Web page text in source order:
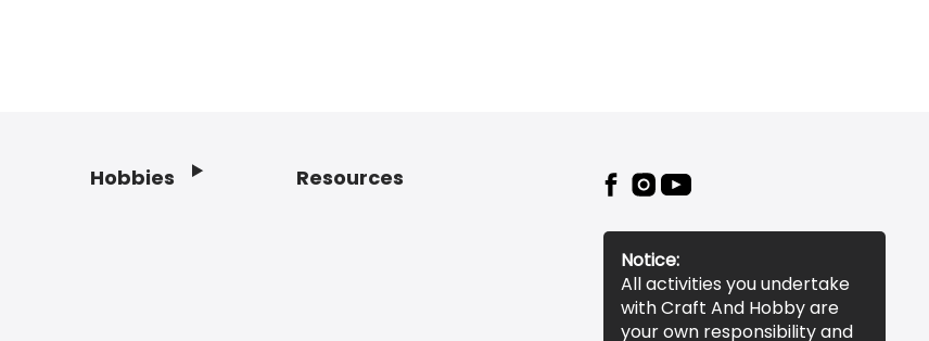
Hobbies Resources
Notice:
All activities you undertake
with Craft And Hobby are
your own responsibility and